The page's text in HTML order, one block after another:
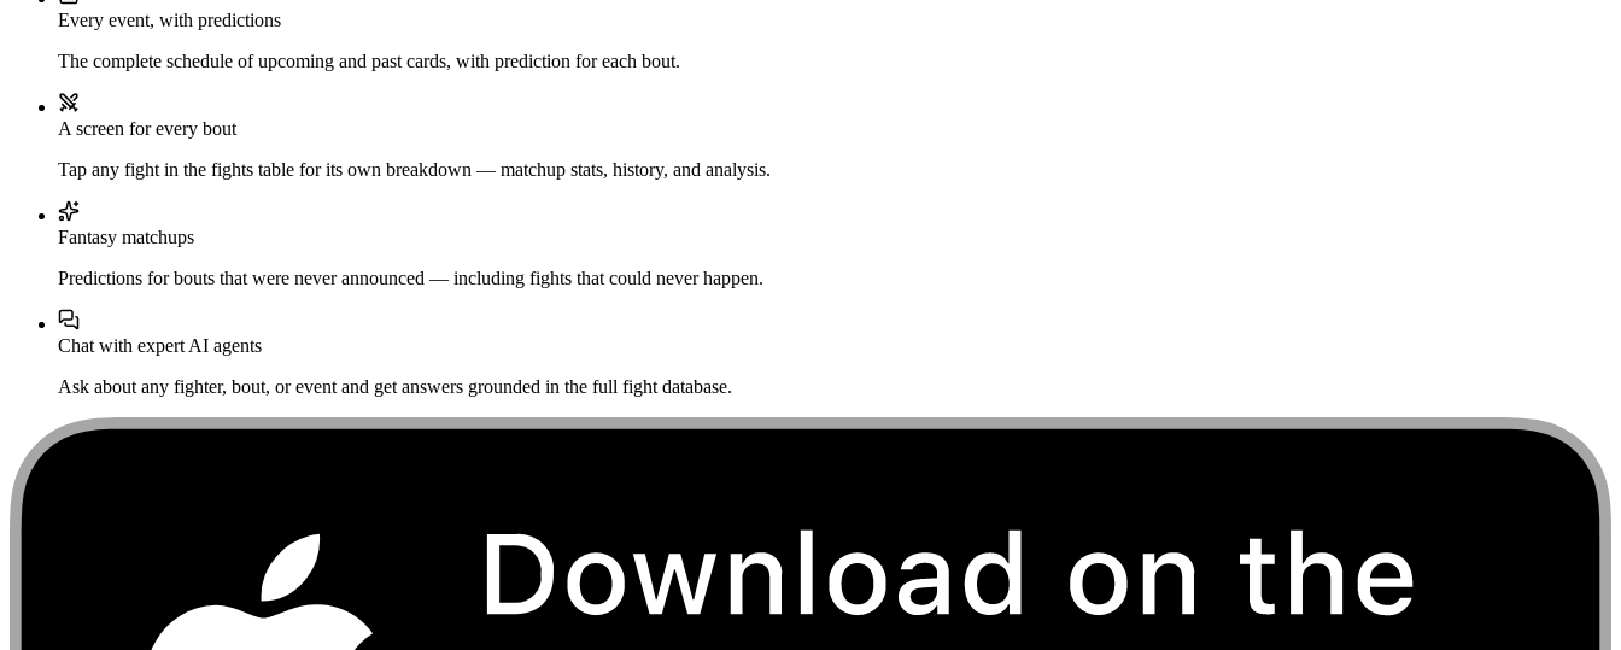
Every event, with predictions
The complete schedule of upcoming and past cards, with prediction for each bout.
A screen for every bout
Tap any fight in the fights table for its own breakdown — matchup stats, history, and analysis.
Fantasy matchups
Predictions for bouts that were never announced — including fights that could never happen.
Chat with expert AI agents
Ask about any fighter, bout, or event and get answers grounded in the full fight database.